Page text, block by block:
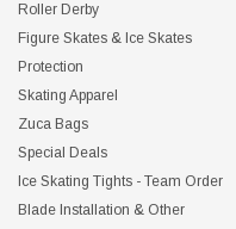
Roller Derby
Figure Skates & Ice Skates
Protection
Skating Apparel
Zuca Bags
Special Deals
Ice Skating Tights - Team Order
Blade Installation & Other